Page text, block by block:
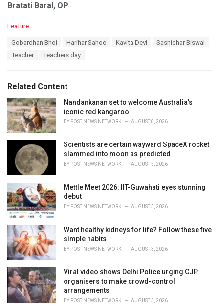
Bratati Baral, OP
C
i
e
s
:
Feature
Gobardhan Bhoi Harihar Sahoo Kavita Devi
Sashidhar Biswal
Teacher
Teachers day
Related Content
Nandankanan set to welcome Australia’s
iconic red kangaroo
BY POST NEWS NETWORK AUGUST 8, 2026
Scientists are certain wayward SpaceX rocket
slammed into moon as predicted
BY POST NEWS NETWORK AUGUST 5, 2026
Mettle Meet 2026: IIT-Guwahati eyes stunning
debut
BY POST NEWS NETWORK AUGUST 5, 2026
Want healthy kidneys for life? Follow these five
simple habits
BY POST NEWS NETWORK AUGUST 3, 2026
Viral video shows Delhi Police urging CJP
organisers to make crowd-control
arrangements
BY POST NEWS NETWORK AUGUST 3, 2026